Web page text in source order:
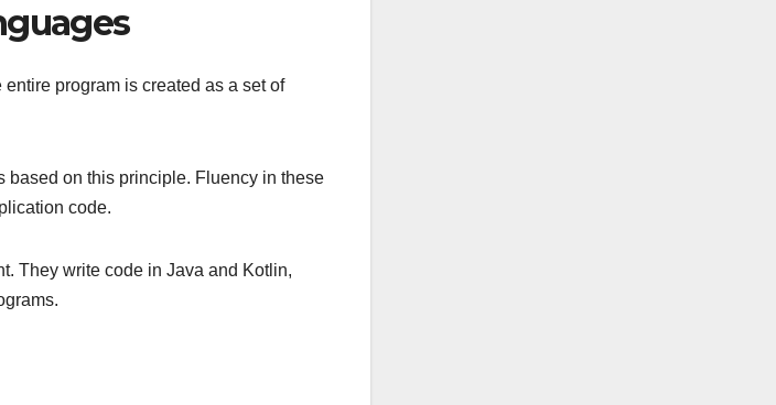
program is created as a set of
based on this principle. Fluency in these
code.
They write code in Java and Kotlin,